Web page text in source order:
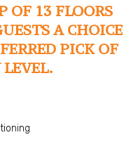
OF 13 FLOORS
A CHOICE
PICK OF